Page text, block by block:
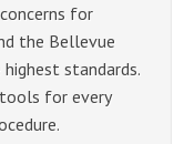
for
the Bellevue
standards.
for every